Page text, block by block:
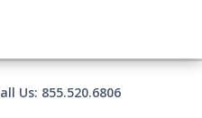
Us: 855.520.6806